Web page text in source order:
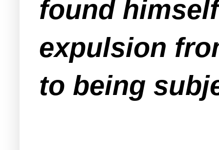
found
expulsion
to being